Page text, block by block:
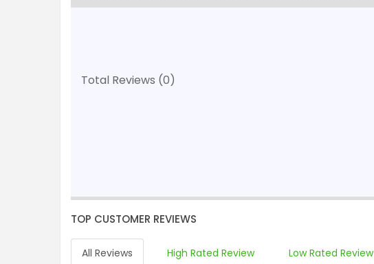
Total Reviews (0)
TOP CUSTOMER REVIEWS
All Reviews High Rated Review Low Rated Review